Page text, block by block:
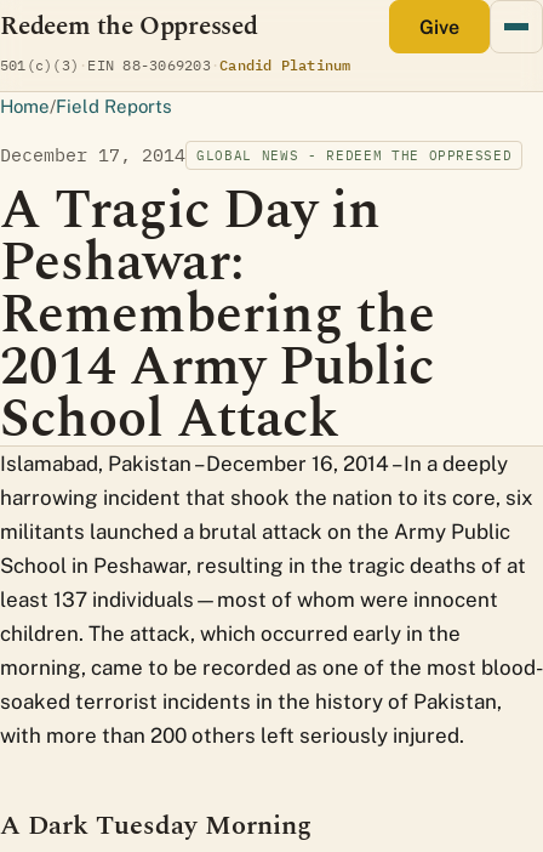
Redeem the Oppressed Givemonthly
501(c)(3) · EIN 88-3069203·Candid Platinum(opens Candid profile)
Home/Field Reports
December 17, 2014 GLOBAL NEWS - REDEEM THE OPPRESSED
A Tragic Day in
Peshawar:
Remembering the
2014 Army Public
School Attack
Islamabad, Pakistan – December 16, 2014 – In a deeply
harrowing incident that shook the nation to its core, six
militants launched a brutal attack on the Army Public
School in Peshawar, resulting in the tragic deaths of at
least 137 individuals—most of whom were innocent
children. The attack, which occurred early in the
morning, came to be recorded as one of the most blood-
soaked terrorist incidents in the history of Pakistan,
with more than 200 others left seriously injured.
A Dark Tuesday Morning